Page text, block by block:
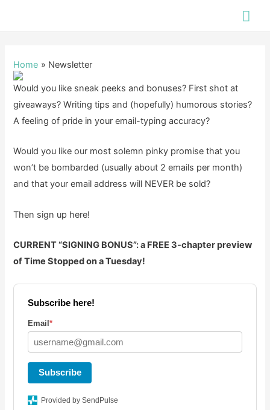
Home Newsletter
Would you like sneak peeks and bonuses? First shot at
giveaways? Writing tips and (hopefully) humorous stories?
A feeling of pride in your email-typing accuracy?
Would you like our most solemn pinky promise that you
won’t be bombarded (usually about 2 emails per month)
and that your email address will NEVER be sold?
Then sign up here!
CURRENT “SIGNING BONUS”: a FREE 3-chapter preview
of Time Stopped on a Tuesday!
Subscribe here!
Email*
Subscribe
Provided by SendPulse